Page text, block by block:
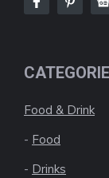
Food & Drink
- Food
- Drinks